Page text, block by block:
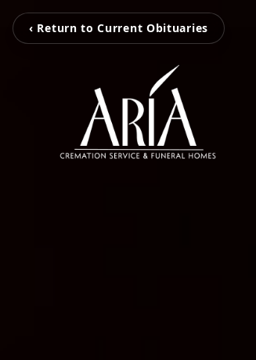
‹ Return to Current Obituaries